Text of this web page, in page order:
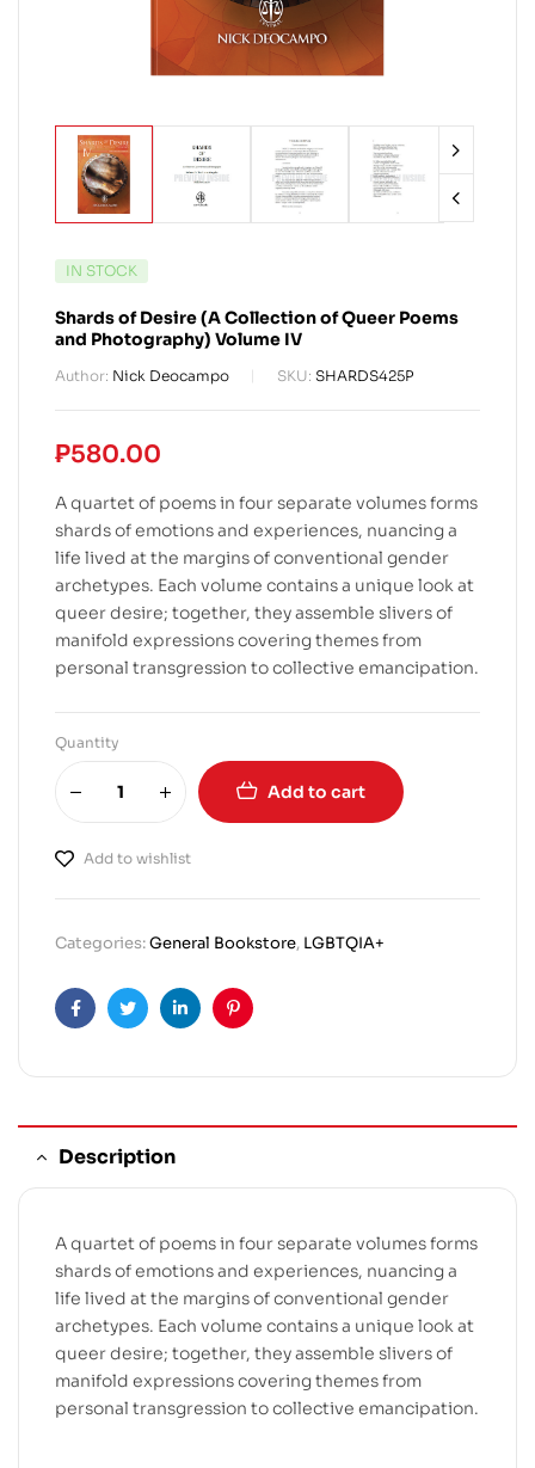
IN STOCK
Shards of Desire (A Collection of Queer Poems
and Photography) Volume IV
Author: Nick Deocampo SKU: SHARDS425P
₱580.00
A quartet of poems in four separate volumes forms
shards of emotions and experiences, nuancing a
life lived at the margins of conventional gender
archetypes. Each volume contains a unique look at
queer desire; together, they assemble slivers of
manifold expressions covering themes from
personal transgression to collective emancipation.
Quantity
Add to cart
Add to wishlist
Categories:General Bookstore, LGBTQIA+
FacebookTwitterLinkedinPinterest
Description
A quartet of poems in four separate volumes forms
shards of emotions and experiences, nuancing a
life lived at the margins of conventional gender
archetypes. Each volume contains a unique look at
queer desire; together, they assemble slivers of
manifold expressions covering themes from
personal transgression to collective emancipation.